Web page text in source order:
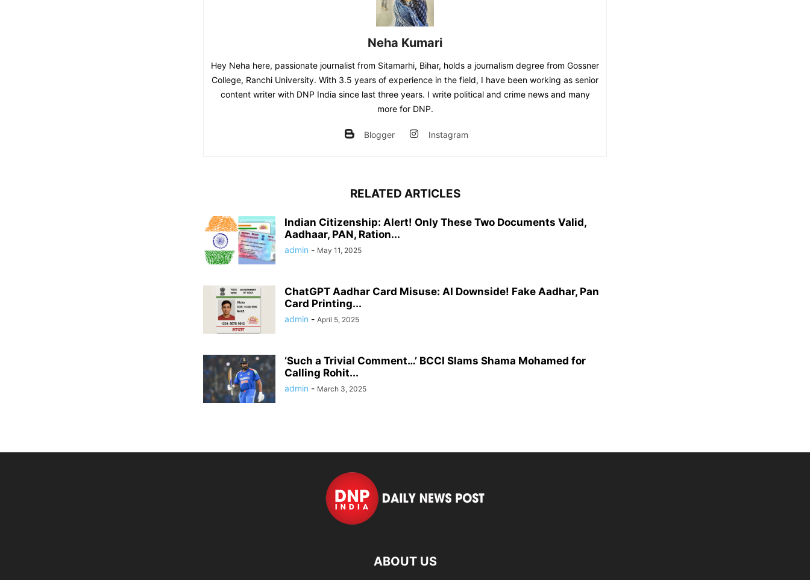
Neha Kumari
Hey Neha here, passionate journalist from Sitamarhi, Bihar, holds a journalism degree from Gossner
College, Ranchi University. With 3.5 years of experience in the field, I have been working as senior
content writer with DNP India since last three years. I write political and crime news and many
more for DNP.
Blogger Instagram
RELATED ARTICLES
Indian Citizenship: Alert! Only These Two Documents Valid,
Aadhaar, PAN, Ration...
admin - May 11, 2025
ChatGPT Aadhar Card Misuse: AI Downside! Fake Aadhar, Pan
Card Printing...
admin - April 5, 2025
‘Such a Trivial Comment…’ BCCI Slams Shama Mohamed for
Calling Rohit...
admin - March 3, 2025
ABOUT US